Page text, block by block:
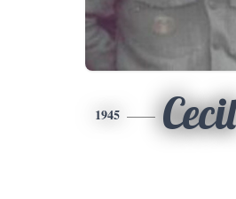
1945 Cecil